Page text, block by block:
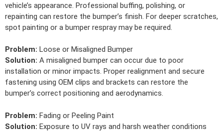
vehicle’s appearance. Professional buffing, polishing, or
repainting can restore the bumper’s finish. For deeper scratches,
spot painting or a bumper respray may be required.
Problem: Loose or Misaligned Bumper
Solution: A misaligned bumper can occur due to poor
installation or minor impacts. Proper realignment and secure
fastening using OEM clips and brackets can restore the
bumper’s correct positioning and aerodynamics.
Problem: Fading or Peeling Paint
Solution: Exposure to UV rays and harsh weather conditions